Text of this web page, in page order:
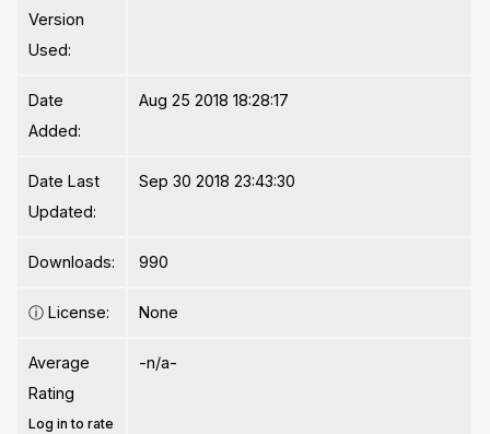
Version
Used:
Date
Added:
Aug 25 2018 18:28:17
Date Last
Updated:
Sep 30 2018 23:43:30
Downloads: 990
ⓘ License: None
Average
Rating
Log in to rate
-n/a-